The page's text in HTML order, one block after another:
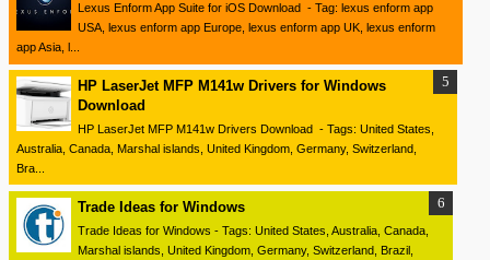
Lexus Enform App Suite for iOS Download - Tag: lexus enform app
USA, lexus enform app Europe, lexus enform app UK, lexus enform
app Asia, l...
HP LaserJet MFP M141w Drivers for Windows
Download
HP LaserJet MFP M141w Drivers Download - Tags: United States,
Australia, Canada, Marshal islands, United Kingdom, Germany, Switzerland,
Bra...
Trade Ideas for Windows
Trade Ideas for Windows - Tags: United States, Australia, Canada,
Marshal islands, United Kingdom, Germany, Switzerland, Brazil,